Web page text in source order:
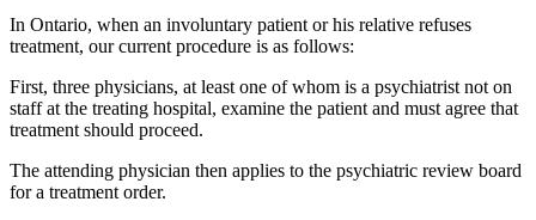
In Ontario, when an involuntary patient or his relative refuses
treatment, our current procedure is as follows:
First, three physicians, at least one of whom is a psychiatrist not on
staff at the treating hospital, examine the patient and must agree that
treatment should proceed.
The attending physician then applies to the psychiatric review board
for a treatment order.